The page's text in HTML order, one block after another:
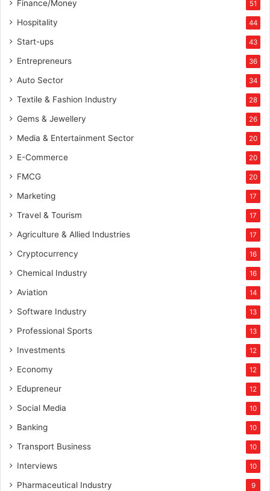
Finance/Money 51
Hospitality 44
Start-ups 43
Entrepreneurs 36
Auto Sector 34
Textile & Fashion Industry 28
Gems & Jewellery 26
Media & Entertainment Sector 20
E-Commerce 20
FMCG 20
Marketing 17
Travel & Tourism 17
Agriculture & Allied Industries 17
Cryptocurrency 16
Chemical Industry 16
Aviation 14
Software Industry 13
Professional Sports 13
Investments 12
Economy 12
Edupreneur 12
Social Media 10
Banking 10
Transport Business 10
Interviews 10
Pharmaceutical Industry 9